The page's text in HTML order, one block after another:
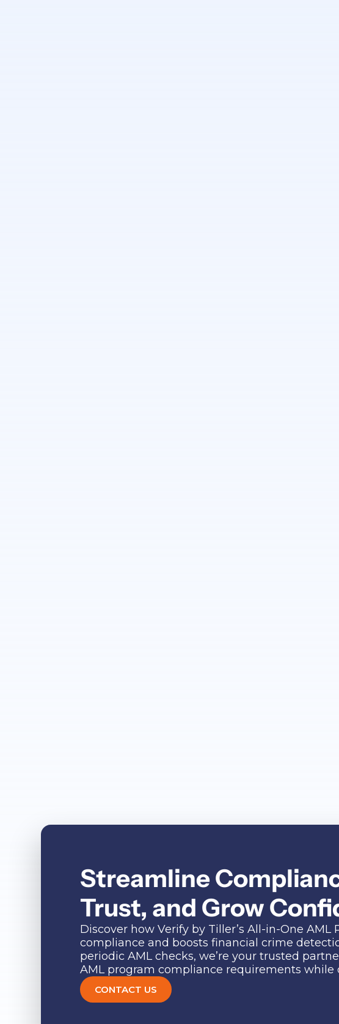
Streamline
Trust, and Grow
Discover how Verify by Tiller’s All-in-One
compliance and boosts financial crime
periodic AML checks, we’re your trusted
AML program compliance requirements while
CONTACT US